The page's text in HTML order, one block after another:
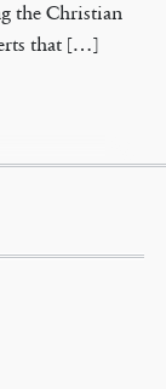
the Christian
that […]